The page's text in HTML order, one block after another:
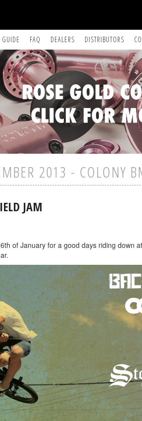
FAQ DEALERS DISTRIBUTORS
2013 - COLONY
JAM
of January for a good days riding down